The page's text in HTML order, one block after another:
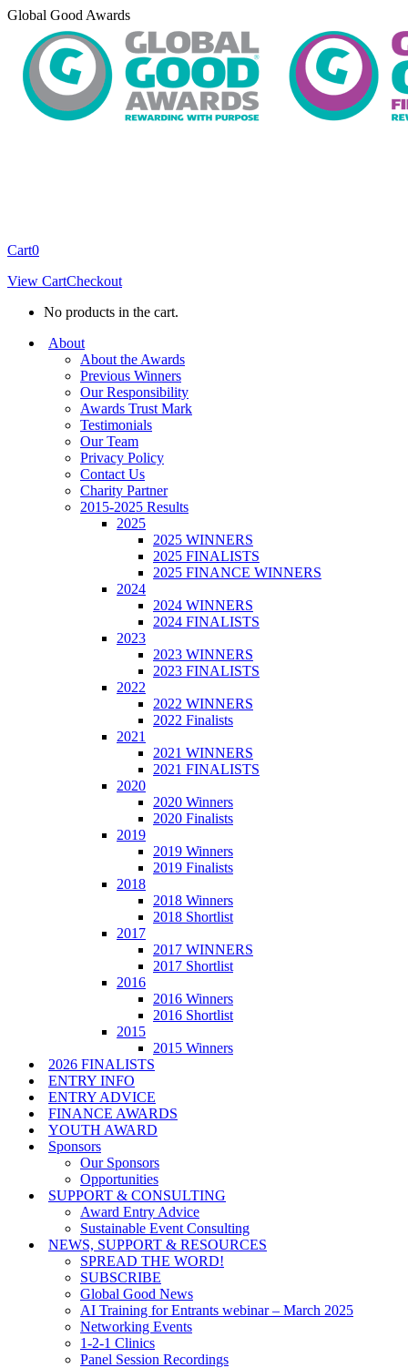
Skip
content
Global Good Awards
Cart0
View CartCheckout
No products in the cart.
About
About the Awards
Previous Winners
Our Responsibility
Awards Trust Mark
Testimonials
Our Team
Privacy Policy
Contact Us
Charity Partner
2015-2025 Results
2025
2025 WINNERS
2025 FINALISTS
2025 FINANCE WINNERS
2024
2024 WINNERS
2024 FINALISTS
2023
2023 WINNERS
2023 FINALISTS
2022
2022 WINNERS
2022 Finalists
2021
2021 WINNERS
2021 FINALISTS
2020
2020 Winners
2020 Finalists
2019
2019 Winners
2019 Finalists
2018
2018 Winners
2018 Shortlist
2017
2017 WINNERS
2017 Shortlist
2016
2016 Winners
2016 Shortlist
2015
2015 Winners
2026 FINALISTS
ENTRY INFO
ENTRY ADVICE
FINANCE AWARDS
YOUTH AWARD
Sponsors
Our Sponsors
Opportunities
SUPPORT & CONSULTING
Award Entry Advice
Sustainable Event Consulting
NEWS, SUPPORT & RESOURCES
SPREAD THE WORD!
SUBSCRIBE
Global Good News
AI Training for Entrants webinar – March 2025
Networking Events
1-2-1 Clinics
Panel Session Recordings